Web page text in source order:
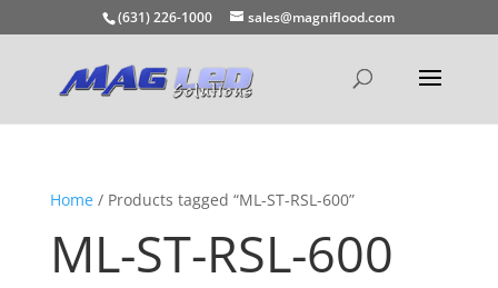
(631) 226-1000 sales@magniflood.com
Home/ Products tagged “ML-ST-RSL-600”
ML-ST-RSL-600